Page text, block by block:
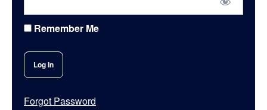
Remember Me
Forgot Password